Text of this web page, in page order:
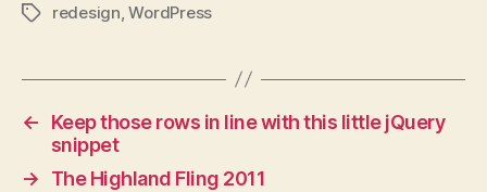
Tagsredesign ,WordPress
←
Keep those rows in line with this little jQuery
snippet
→
The Highland Fling 2011